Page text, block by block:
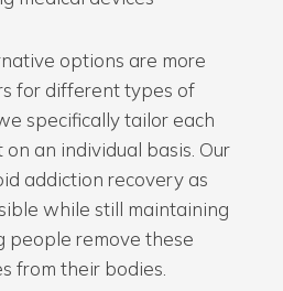
options are more
for different types of
specifically tailor each
an individual basis. Our
addiction recovery as
while still maintaining
people remove these
from their bodies.